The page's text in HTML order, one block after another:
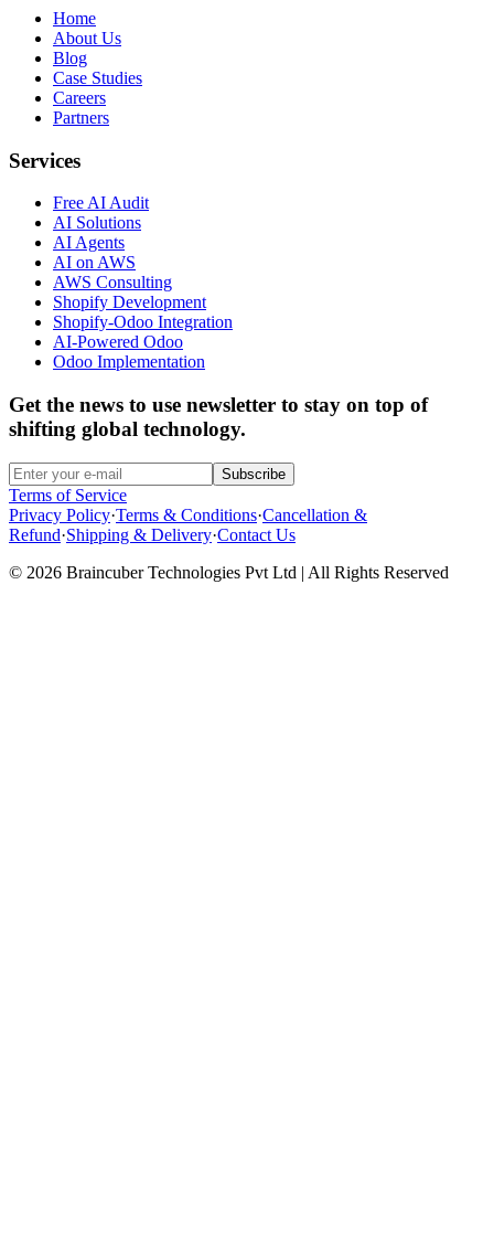
Home
About Us
Blog
Case Studies
Careers
Partners
Services
Free AI Audit
AI Solutions
AI Agents
AI on AWS
AWS Consulting
Shopify Development
Shopify-Odoo Integration
AI-Powered Odoo
Odoo Implementation
Get the news to use newsletter to stay on top of
shifting global technology.
Subscribe
Terms of Service
Privacy Policy·Terms & Conditions·Cancellation &
Refund·Shipping & Delivery·Contact Us
© 2026 Braincuber Technologies Pvt Ltd | All Rights Reserved